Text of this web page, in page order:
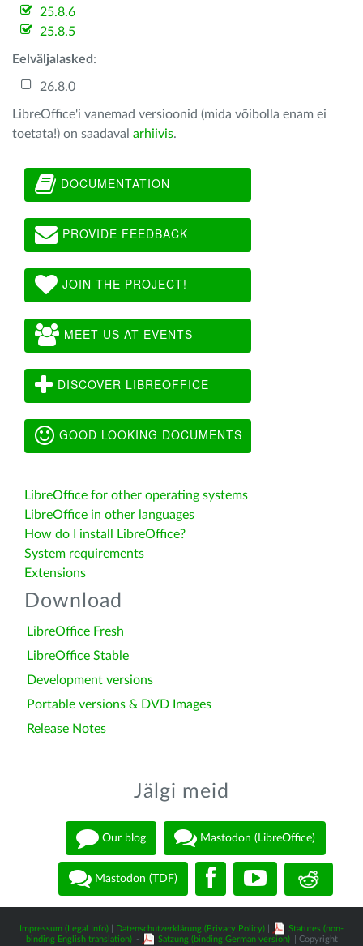
25.8.6
25.8.5
Eelväljalasked :
26.8.0
LibreOffice'i vanemad versioonid (mida võibolla enam ei
toetata!) on saadaval arhiivis.
DOCUMENTATION
PROVIDE FEEDBACK
JOIN THE PROJECT!
MEET US AT EVENTS
DISCOVER LIBREOFFICE
GOOD LOOKING DOCUMENTS
LibreOffice for other operating systems
LibreOffice in other languages
How do I install LibreOffice?
System requirements
Extensions
Download
LibreOffice Fresh
LibreOffice Stable
Development versions
Portable versions & DVD Images
Release Notes
Jälgi meid
Our blog Mastodon (LibreOffice)
Mastodon (TDF)
Impressum (Legal Info) Datenschutzerklärung (Privacy Policy)
Statutes (non-
binding English translation) - Satzung (binding German version)
| Copyright